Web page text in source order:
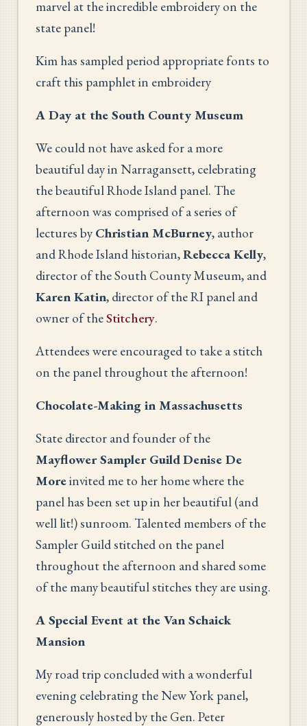
marvel at the incredible embroidery on the
state panel!
Kim has sampled period appropriate fonts to
craft this pamphlet in embroidery
A Day at the South County Museum
We could not have asked for a more
beautiful day in Narragansett, celebrating
the beautiful Rhode Island panel. The
afternoon was comprised of a series of
lectures by Christian McBurney, author
and Rhode Island historian,Rebecca Kelly,
director of the South County Museum, and
Karen Katin, director of the RI panel and
owner of theStitchery.
Attendees were encouraged to take a stitch
on the panel throughout the afternoon!
Chocolate-Making in Massachusetts
State director and founder of the
Mayflower Sampler GuildDenise De
Moreinvited me to her home where the
panel has been set up in her beautiful (and
well lit!) sunroom. Talented members of the
Sampler Guild stitched on the panel
throughout the afternoon and shared some
of the many beautiful stitches they are using.
A Special Event at the Van Schaick
Mansion
My road trip concluded with a wonderful
evening celebrating the New York panel,
generously hosted by the Gen. Peter